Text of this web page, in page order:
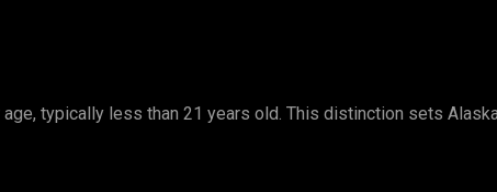
typically less than 21 years old. This distinction sets